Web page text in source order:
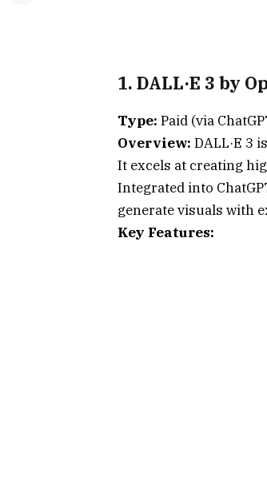
1. DALL·E 3 by
Type: Paid (via
Overview: DALL·E 3
It excels at creating
Integrated into
generate visuals with
Key Features: